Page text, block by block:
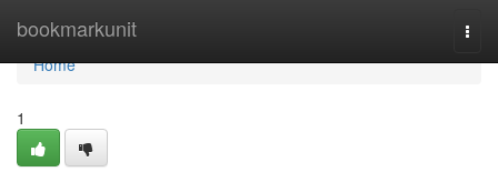
bookmarkunit
Home
Home
1